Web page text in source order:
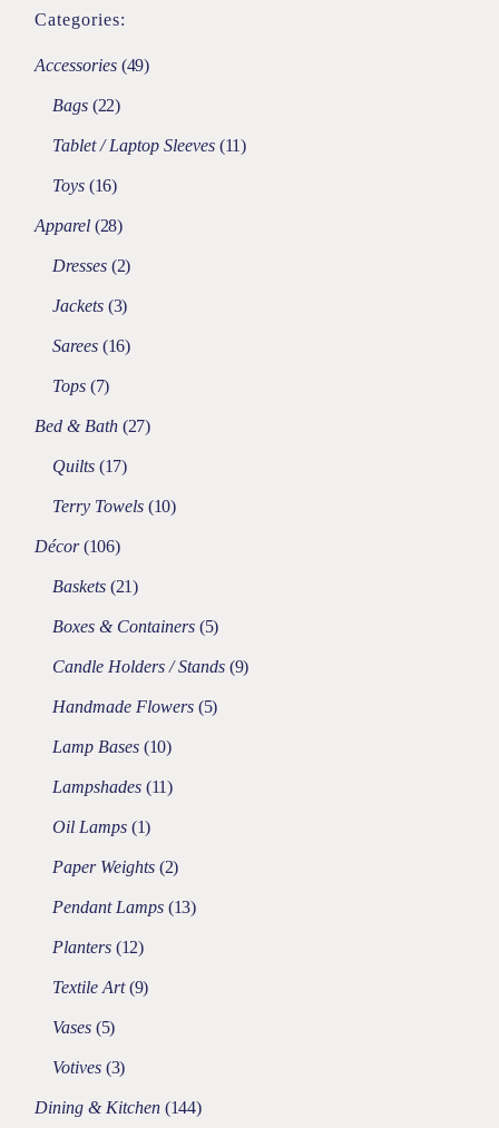
Categories:
Accessories 49
Bags 22
Tablet / Laptop Sleeves 11
Toys 16
Apparel 28
Dresses 2
Jackets 3
Sarees 16
Tops 7
Bed & Bath 27
Quilts 17
Terry Towels 10
Décor 106
Baskets 21
Boxes & Containers 5
Candle Holders / Stands 9
Handmade Flowers 5
Lamp Bases 10
Lampshades 11
Oil Lamps 1
Paper Weights 2
Pendant Lamps 13
Planters 12
Textile Art 9
Vases 5
Votives 3
Dining & Kitchen 144